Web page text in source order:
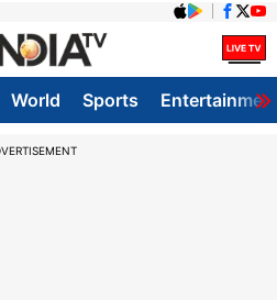
World Sports